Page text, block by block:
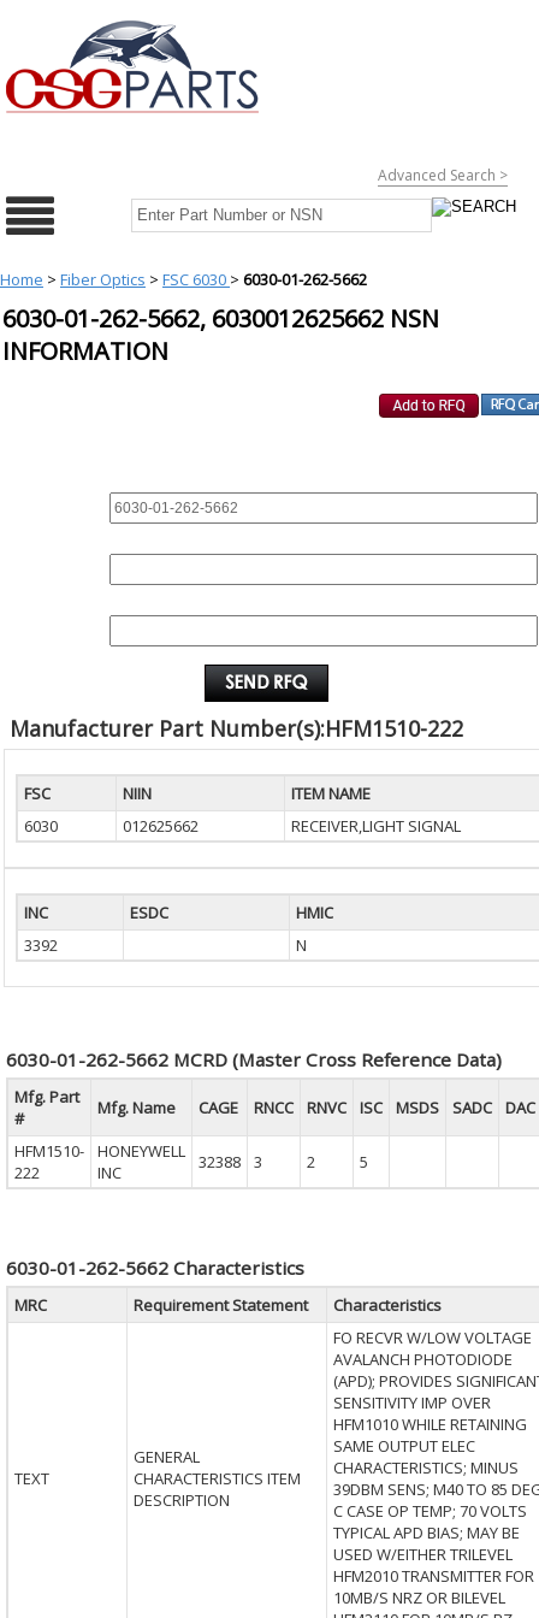
Advanced Search >
Home > Fiber Optics > FSC 6030 > 6030-01-262-5662
6030-01-262-5662, 6030012625662 NSN
INFORMATION
Manufacturer Part Number(s):HFM1510-222
FSC NIIN
ITEM NAME
6030
012625662 RECEIVER,LIGHT SIGNAL
INC ESDC
HMIC
3392
N
6030-01-262-5662 MCRD (Master Cross Reference Data)
Mfg. Part
#
Mfg. Name CAGE RNCC RNVC ISC MSDS SADC
DAC
HFM1510-
222
HONEYWELL
INC
32388 3 2 5
6030-01-262-5662 Characteristics
MRC Requirement Statement Characteristics
TEXT
GENERAL
CHARACTERISTICS ITEM
DESCRIPTION
FO RECVR W/LOW VOLTAGE
AVALANCH PHOTODIODE
(APD); PROVIDES
SENSITIVITY IMP OVER
HFM1010 WHILE RETAINING
SAME OUTPUT ELEC
CHARACTERISTICS; MINUS
39DBM SENS; M40 TO 85
C CASE OP TEMP; 70 VOLTS
TYPICAL APD BIAS; MAY BE
USED W/EITHER TRILEVEL
HFM2010 TRANSMITTER FOR
10MB/S NRZ OR BILEVEL